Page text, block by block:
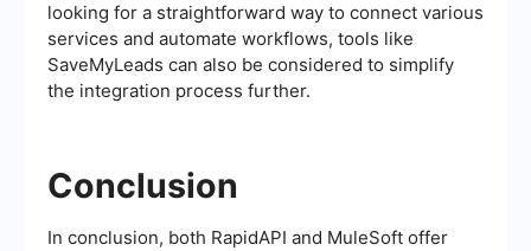
looking for a straightforward way to connect various
services and automate workflows, tools like
SaveMyLeads can also be considered to simplify
the integration process further.
Conclusion
In conclusion, both RapidAPI and MuleSoft offer